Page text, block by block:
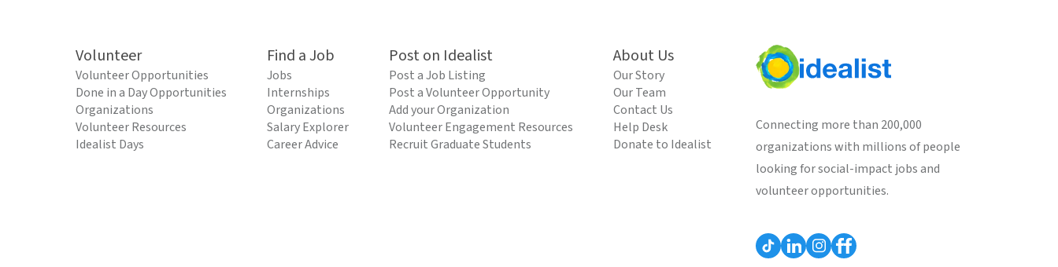
Volunteer
Volunteer Opportunities
Done in a Day Opportunities
Organizations
Volunteer Resources
Idealist Days
Find a Job
Jobs
Internships
Organizations
Salary Explorer
Career Advice
Post on Idealist
Post a Job Listing
Post a Volunteer Opportunity
Add your Organization
Volunteer Engagement Resources
Recruit Graduate Students
About Us
Our Story
Our Team
Contact Us
Help Desk
Donate to Idealist
Connecting more than 200,000
organizations with millions of people
looking for social-impact jobs and
volunteer opportunities.